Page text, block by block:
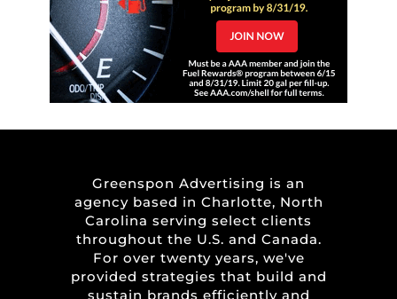
Greenspon Advertising is an
agency based in Charlotte, North
Carolina serving select clients
throughout the U.S. and Canada.
For over twenty years, we've
provided strategies that build and
sustain brands efficiently and